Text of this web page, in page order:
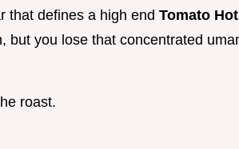
that defines a high end Tomato
but you lose that concentrated
roast.